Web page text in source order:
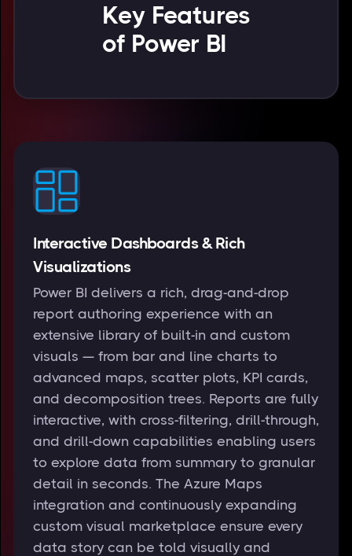
Key Features
of Power BI
Interactive Dashboards & Rich
Visualizations
Power BI delivers a rich, drag-and-drop
report authoring experience with an
extensive library of built-in and custom
visuals — from bar and line charts to
advanced maps, scatter plots, KPI cards,
and decomposition trees. Reports are fully
interactive, with cross-filtering, drill-through,
and drill-down capabilities enabling users
to explore data from summary to granular
detail in seconds. The Azure Maps
integration and continuously expanding
custom visual marketplace ensure every
data story can be told visually and